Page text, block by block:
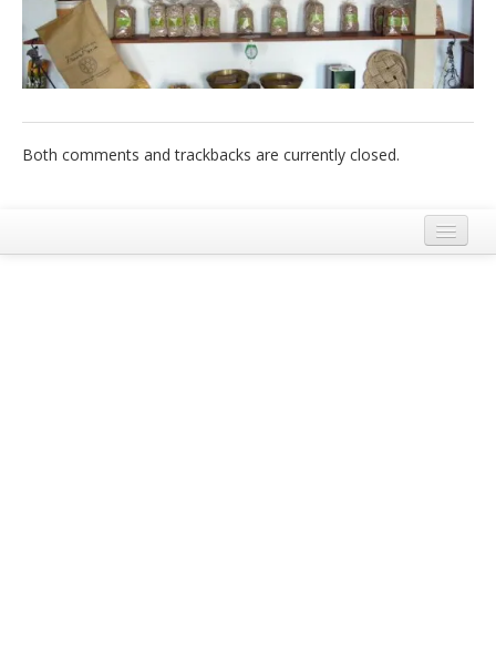
Spanish
French
Both comments and trackbacks are currently closed.